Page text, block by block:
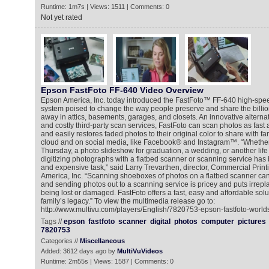
Runtime: 1m7s | Views: 1511 | Comments: 0
Not yet rated
Epson FastFoto FF-640 Video Overview
Epson America, Inc. today introduced the FastFoto™ FF-640 high-
system poised to change the way people preserve and share the
away in attics, basements, garages, and closets. An innovative
and costly third-party scan services, FastFoto can scan photos as fast
and easily restores faded photos to their original color to share with
cloud and on social media, like Facebook® and Instagram™.
Thursday, a photo slideshow for graduation, a wedding, or another
digitizing photographs with a flatbed scanner or scanning service has
and expensive task,” said Larry Trevarthen, director, Commercial
America, Inc. “Scanning shoeboxes of photos on a flatbed scanner
and sending photos out to a scanning service is pricey and puts
being lost or damaged. FastFoto offers a fast, easy and affordable
family’s legacy.” To view the multimedia release go to:
http://www.multivu.com/players/English/7820753-epson-fastfoto-
Tags //epson fastfoto scanner digital photos computer pictures
7820753
Categories // Miscellaneous
Added: 3612 days ago by MultiVuVideos
Runtime: 2m55s | Views: 1587 | Comments: 0